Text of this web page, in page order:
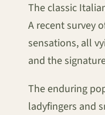
The classic
A recent survey
sensations, all
and the
The enduring
ladyfingers and